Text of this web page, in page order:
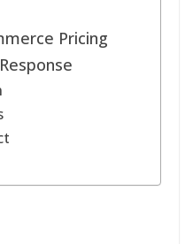
Pricing